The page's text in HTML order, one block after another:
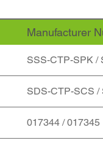
Manufacturer
SSS-CTP-SPK /
SDS-CTP-SCS /
017344 / 017345